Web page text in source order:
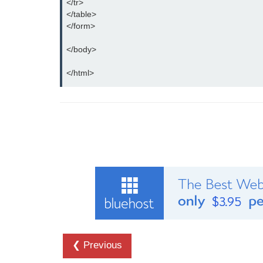
</tr>
</table>
</form>
</body>
</html>
❮ Previous